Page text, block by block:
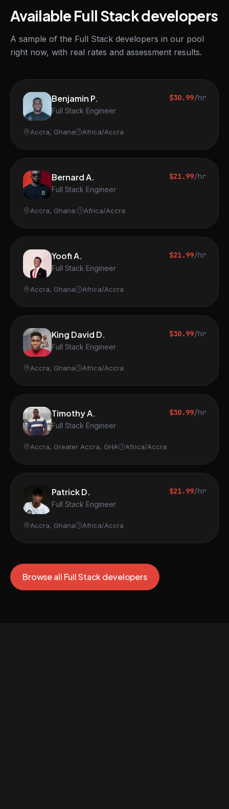
Available Full Stack developers
A sample of the Full Stack developers in our pool
right now, with real rates and assessment results.
Benjamin P.
Full Stack Engineer
$30.99/hr
Accra, Ghana Africa/Accra
Bernard A.
Full Stack Engineer
$21.99/hr
Accra, Ghana. Africa/Accra
Yoofi A.
Full Stack Engineer
$21.99/hr
Accra, Ghana Africa/Accra
King David D.
Full Stack Engineer
$30.99/hr
Accra, Ghana Africa/Accra
Timothy A.
Full Stack Engineer
$30.99/hr
Accra, Greater Accra, GHA Africa/Accra
Patrick D.
Full Stack Engineer
$21.99/hr
Accra, Ghana Africa/Accra
Browse all Full Stack developers